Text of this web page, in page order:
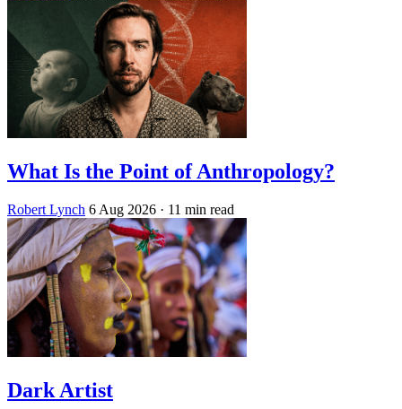
What Is the Point of Anthropology?
Robert Lynch 6 Aug 2026 · 11 min read
Dark Artist